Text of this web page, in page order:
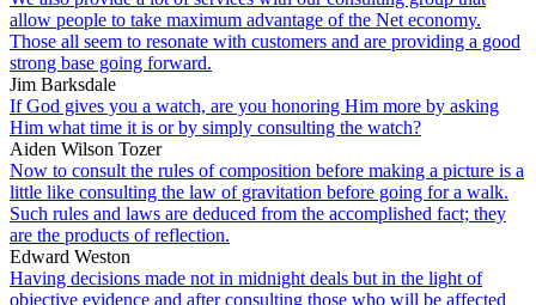
allow people to take maximum advantage of the Net economy.
Those all seem to resonate with customers and are providing a good
strong base going forward.
Jim Barksdale
If God gives you a watch, are you honoring Him more by asking
Him what time it is or by simply consulting the watch?
Aiden Wilson Tozer
Now to consult the rules of composition before making a picture is a
little like consulting the law of gravitation before going for a walk.
Such rules and laws are deduced from the accomplished fact; they
are the products of reflection.
Edward Weston
Having decisions made not in midnight deals but in the light of
objective evidence and after consulting those who will be affected